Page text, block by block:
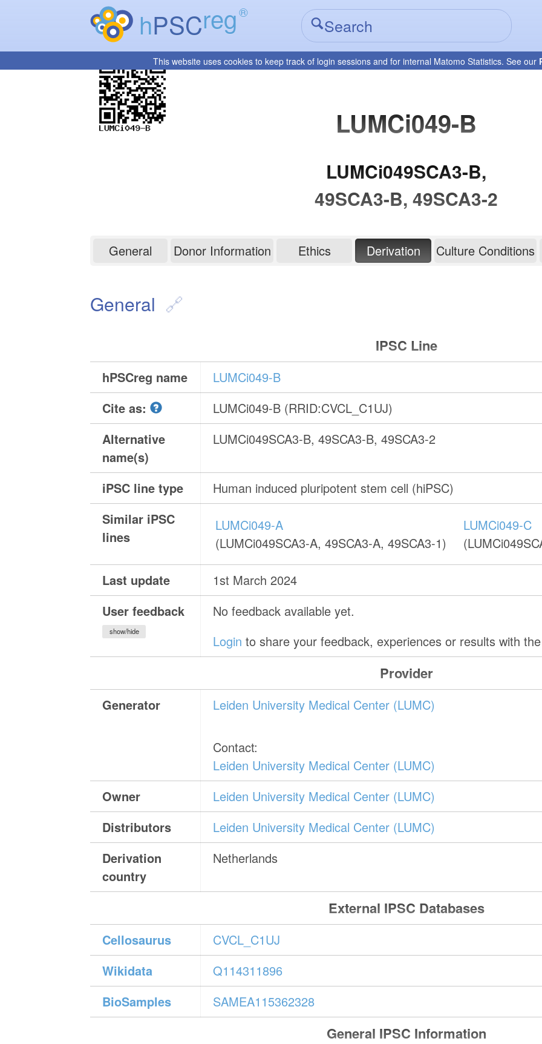
hPSCreg®
This website uses cookies to keep track of login sessions and for internal Matomo Statistics. See our
LUMCi049-B
LUMCi049SCA3-B,
49SCA3-B, 49SCA3-2
LUMCi049-B
General Donor Information Ethics Derivation Culture Conditions
General
IPSC Line
hPSCreg name
LUMCi049-B
Cite as:
LUMCi049-B (RRID:CVCL_C1UJ)
Alternative
name(s)
LUMCi049SCA3-B, 49SCA3-B, 49SCA3-2
iPSC line type
Human induced pluripotent stem cell (hiPSC)
Similar iPSC
lines
LUMCi049-A
(LUMCi049SCA3-A, 49SCA3-A, 49SCA3-1)
LUMCi049-C
Last update
1st March 2024
User feedback
show/hide
No feedback available yet.
Login to share your feedback, experiences or results with
Provider
Generator Leiden University Medical Center (LUMC)
Contact:
Leiden University Medical Center (LUMC)
Owner
Leiden University Medical Center (LUMC)
Distributors
Leiden University Medical Center (LUMC)
Derivation
country
Netherlands
External IPSC Databases
Cellosaurus
CVCL_C1UJ
Wikidata
Q114311896
BioSamples
SAMEA115362328
General IPSC Information